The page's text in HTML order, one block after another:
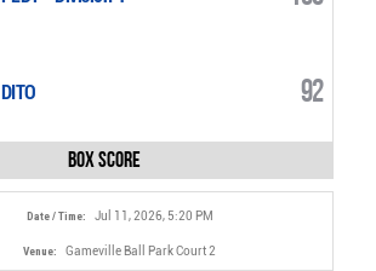
DITO 92
Box Score
Date / Time: Jul 11, 2026, 5:20 PM
Venue: Gameville Ball Park Court 2